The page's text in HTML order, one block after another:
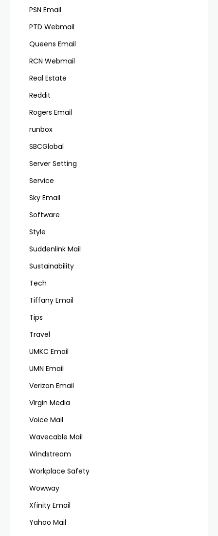
PSN Email
PTD Webmail
Queens Email
RCN Webmail
Real Estate
Reddit
Rogers Email
runbox
SBCGlobal
Server Setting
Service
Sky Email
Software
Style
Suddenlink Mail
Sustainability
Tech
Tiffany Email
Tips
Travel
UMKC Email
UMN Email
Verizon Email
Virgin Media
Voice Mail
Wavecable Mail
Windstream
Workplace Safety
Wowway
Xfinity Email
Yahoo Mail